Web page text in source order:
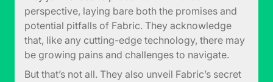
perspective, laying bare both the promises and
potential pitfalls of Fabric. They acknowledge
that, like any cutting-edge technology, there may
be growing pains and challenges to navigate.
But that’s not all. They also unveil Fabric’s secret